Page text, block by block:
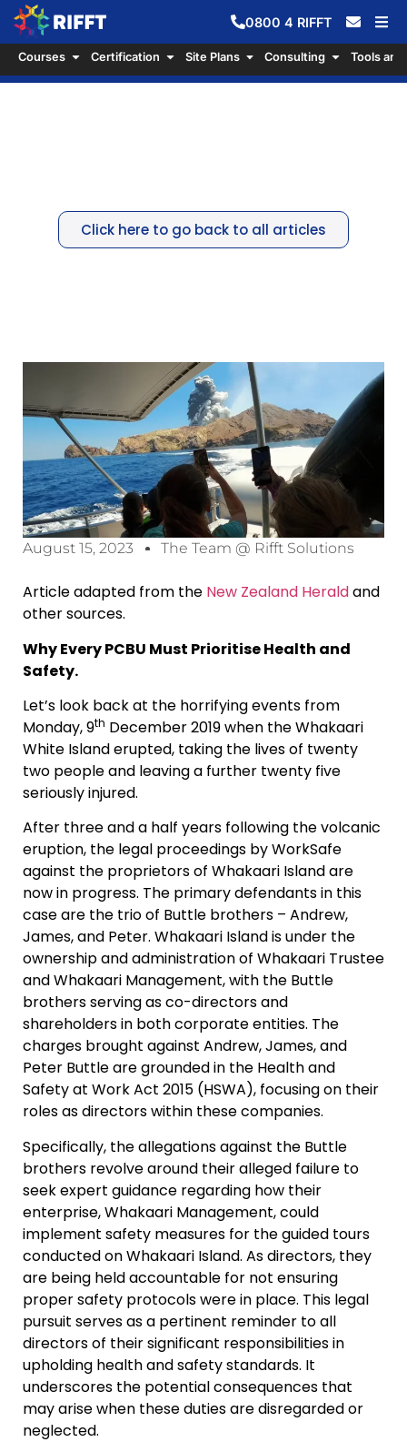
0800 4 RIFFT
Courses Certification Site Plans Consulting Tools
Click here to go back to all articles
August 15, 2023 The Team @ Rifft Solutions
Article adapted from the New Zealand Heraldand
other sources.
Why Every PCBU Must Prioritise Health and
Safety.
Let’s look back at the horrifying events from
Monday, 9th December 2019 when the Whakaari
White Island erupted, taking the lives of twenty
two people and leaving a further twenty five
seriously injured.
After three and a half years following the volcanic
eruption, the legal proceedings by WorkSafe
against the proprietors of Whakaari Island are
now in progress. The primary defendants in this
case are the trio of Buttle brothers – Andrew,
James, and Peter. Whakaari Island is under the
ownership and administration of Whakaari Trustee
and Whakaari Management, with the Buttle
brothers serving as co-directors and
shareholders in both corporate entities. The
charges brought against Andrew, James, and
Peter Buttle are grounded in the Health and
Safety at Work Act 2015 (HSWA), focusing on their
roles as directors within these companies.
Specifically, the allegations against the Buttle
brothers revolve around their alleged failure to
seek expert guidance regarding how their
enterprise, Whakaari Management, could
implement safety measures for the guided tours
conducted on Whakaari Island. As directors, they
are being held accountable for not ensuring
proper safety protocols were in place. This legal
pursuit serves as a pertinent reminder to all
directors of their significant responsibilities in
upholding health and safety standards. It
underscores the potential consequences that
may arise when these duties are disregarded or
neglected.